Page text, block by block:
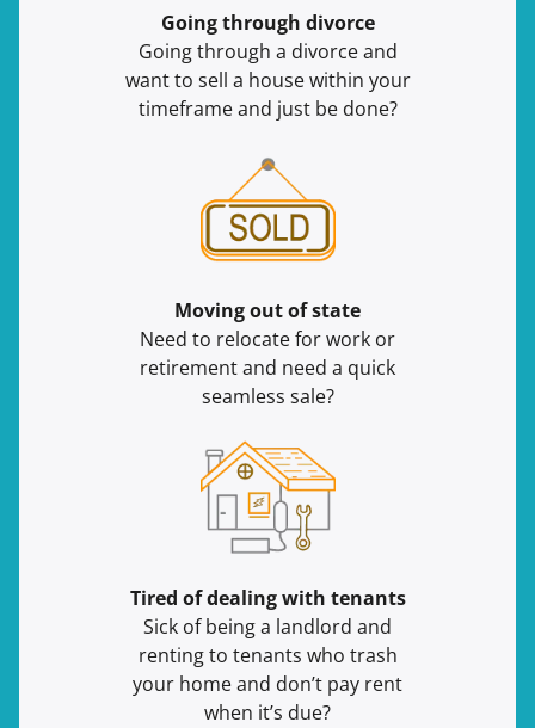
Going through divorce
Going through a divorce and
want to sell a house within your
timeframe and just be done?
Movingout of state
Need to relocate for work or
retirement and need a quick
seamless sale?
Tired of dealing with tenants
Sick of being a landlord and
renting to tenants who trash
your home and don’t pay rent
when it’s due?